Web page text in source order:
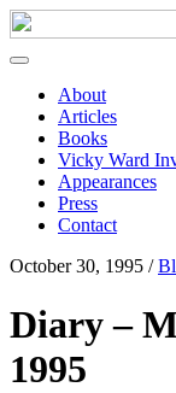
About
Articles
Books
Vicky Ward
Appearances
Press
Contact
October 30, 1995 /
Diary –
1995